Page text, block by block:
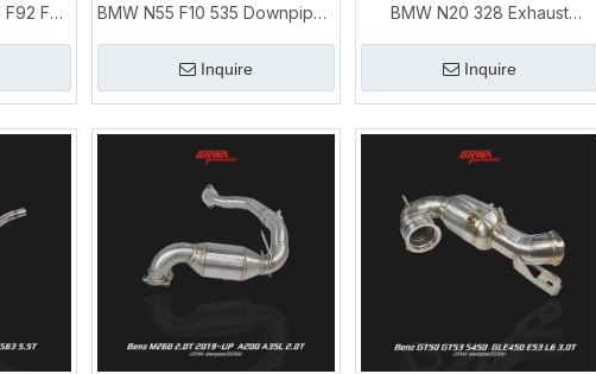
F93
BMW N55 F10 535 Downpipe |
BMW 5 Series Exhaust
Upgrade
Inquire
BMW N20 328 Exhaust
Downpipe High-Performance
Upgrade
Inquire